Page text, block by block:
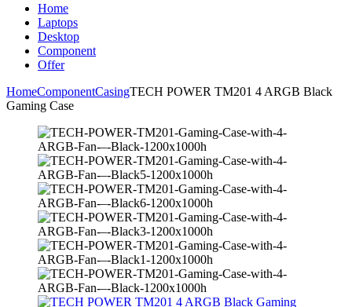
Home
Laptops
Desktop
Component
Offer
HomeComponentCasingTECH POWER TM201 4 ARGB Black
Gaming Case